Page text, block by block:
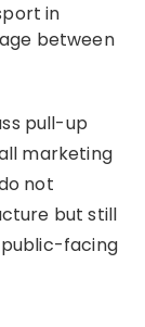
in
between
pull-up
marketing
not
but still
facing